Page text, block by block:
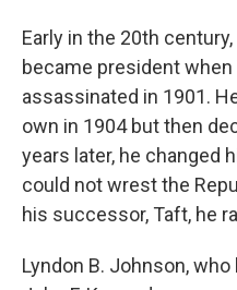
Early in the 20th
became president
assassinated in 1901.
own in 1904 but then
years later, he changed
could not wrest the
his successor, Taft, he
Lyndon B. Johnson,